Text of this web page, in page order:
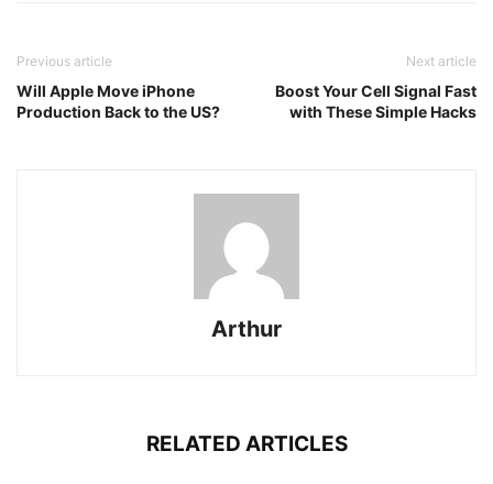
Previous article
Will Apple Move iPhone
Production Back to the US?
Next article
Boost Your Cell Signal Fast
with These Simple Hacks
Arthur
RELATED ARTICLES